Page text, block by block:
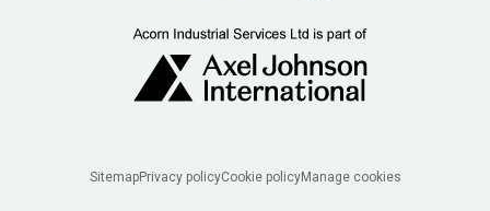
SitemapPrivacy policyCookie policyManage cookies